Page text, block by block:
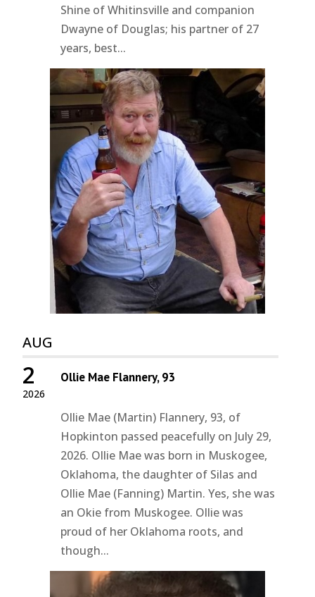
Shine of Whitinsville and companion
Dwayne of Douglas; his partner of 27
years, best...
AUG
2026
2 Ollie Mae Flannery, 93
Ollie Mae (Martin) Flannery, 93, of
Hopkinton passed peacefully on July 29,
2026. Ollie Mae was born in Muskogee,
Oklahoma, the daughter of Silas and
Ollie Mae (Fanning) Martin. Yes, she was
an Okie from Muskogee. Ollie was
proud of her Oklahoma roots, and
though...